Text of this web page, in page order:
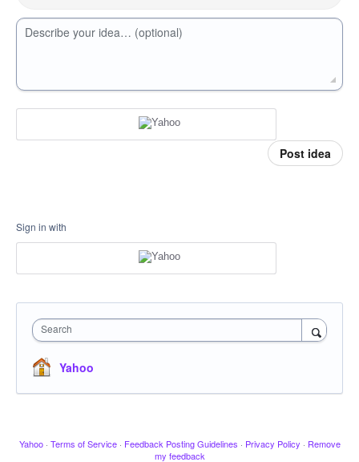
Describe your idea… (optional)
Post idea
Sign in with
Search
Yahoo
Yahoo · Terms of Service · Feedback Posting Guidelines · Privacy Policy · Remove
my feedback